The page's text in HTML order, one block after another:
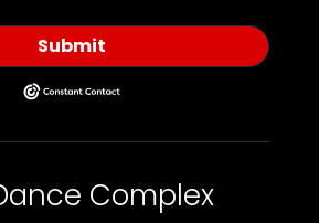
Submit
Complex